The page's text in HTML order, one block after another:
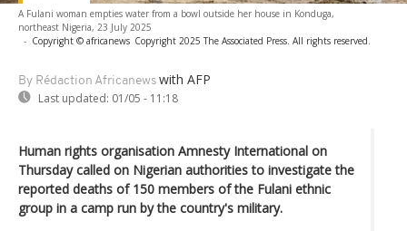
A Fulani woman empties water from a bowl outside her house in Konduga,
northeast Nigeria, 23 July 2025
- Copyright © africanews Copyright 2025 The Associated Press. All rights reserved.
By Rédaction Africanews with AFP
Last updated: 01/05 - 11:18
Human rights organisation Amnesty International on
Thursday called on Nigerian authorities to investigate the
reported deaths of 150 members of the Fulani ethnic
group in a camp run by the country's military.